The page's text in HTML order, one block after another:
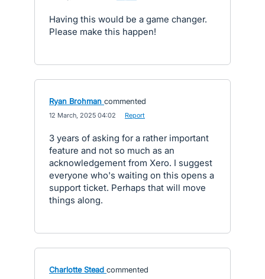
Having this would be a game changer.
Please make this happen!
Ryan Brohman commented
12 March, 2025 04:02 Report
3 years of asking for a rather important
feature and not so much as an
acknowledgement from Xero. I suggest
everyone who's waiting on this opens a
support ticket. Perhaps that will move
things along.
Charlotte Stead commented